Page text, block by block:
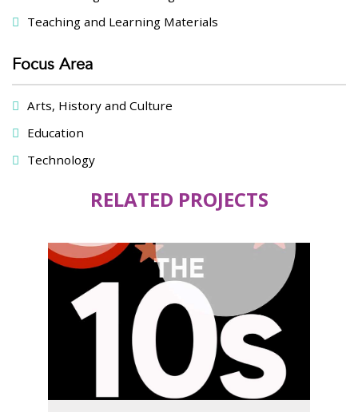
Teaching and Learning Materials
Focus Area
Arts, History and Culture
Education
Technology
RELATED PROJECTS